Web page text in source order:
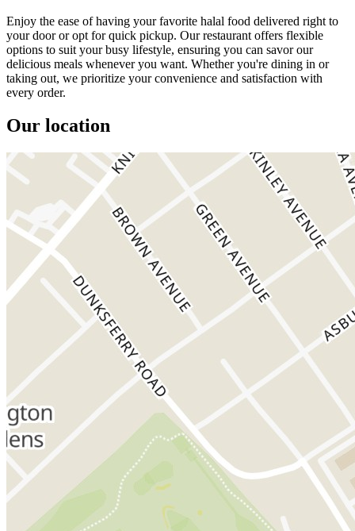
Enjoy the ease of having your favorite halal food delivered right to
your door or opt for quick pickup. Our restaurant offers flexible
options to suit your busy lifestyle, ensuring you can savor our
delicious meals whenever you want. Whether you're dining in or
taking out, we prioritize your convenience and satisfaction with
every order.
Our location